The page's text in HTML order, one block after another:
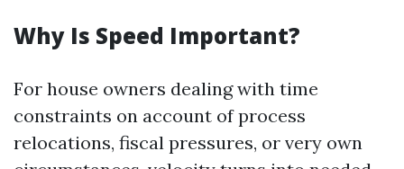
Why Is Speed Important?
For house owners dealing with time
constraints on account of process
relocations, fiscal pressures, or very own